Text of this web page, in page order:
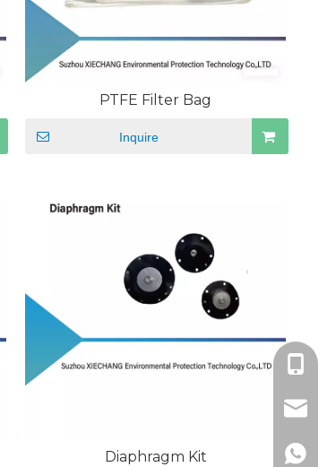
PTFE Filter Bag
Inquire
Diaphragm Kit